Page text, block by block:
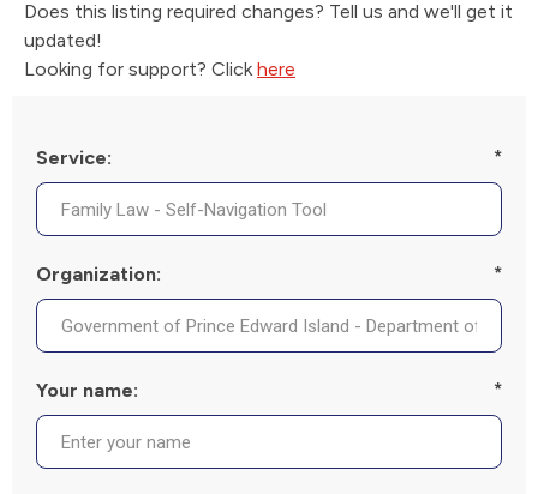
Does this listing required changes? Tell us and we'll get it
updated!
Looking for support? Click here
Service: *
Organization: *
Your name: *